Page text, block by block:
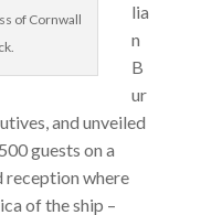
of Cornwall
lia
n
B
ur
and unveiled
guests on a
reception where
of the ship –